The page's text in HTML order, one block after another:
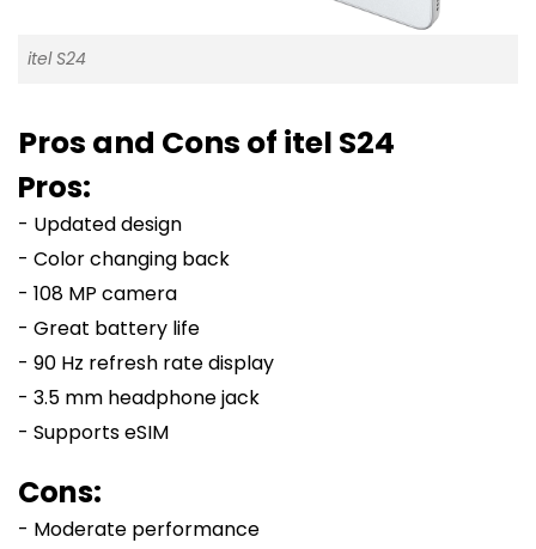
itel S24
Pros and Cons of itel S24
Pros:
- Updated design
- Color changing back
- 108 MP camera
- Great battery life
- 90 Hz refresh rate display
- 3.5 mm headphone jack
- Supports eSIM
Cons:
- Moderate performance